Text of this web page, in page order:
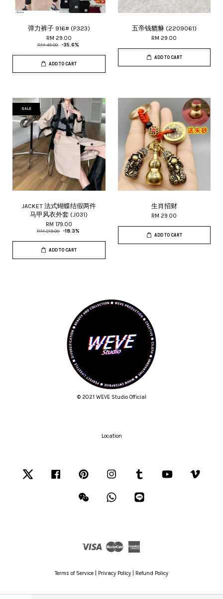
弹力裤子 916# (P323)
RM 29.00
RM 45.00 -35.6%
ADD TO CART
五帝钱貔貅 (2209061)
RM 29.00
ADD TO CART
SALE
JACKET 法式蝴蝶结假两件
马甲风衣外套 (J031)
RM 179.00
RM 219.00 -18.3%
ADD TO CART
生肖招财
RM 29.00
ADD TO CART
© 2021 WEVE Studio Official
Location
Facebook Pinterest Instagram Tumblr YouTube
Wechat Whatsapp
Visa Master
Terms of Service Privacy Policy Refund Policy